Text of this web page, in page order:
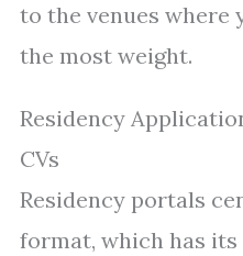
to the venues where
the most weight.
Residency
CVs
Residency portals
format, which has